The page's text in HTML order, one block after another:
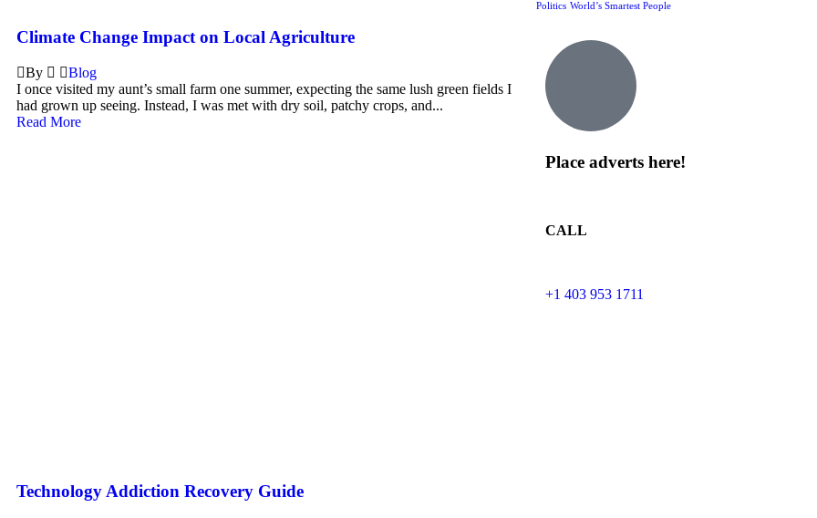
Climate Change Impact on Local Agriculture
By
Blog
I once visited my aunt’s small farm one summer, expecting the same lush green fields I
had grown up seeing. Instead, I was met with dry soil, patchy crops, and...
Read More
Technology Addiction Recovery Guide
Politics World’s Smartest People
Place adverts here!
CALL
+1 403 953 1711